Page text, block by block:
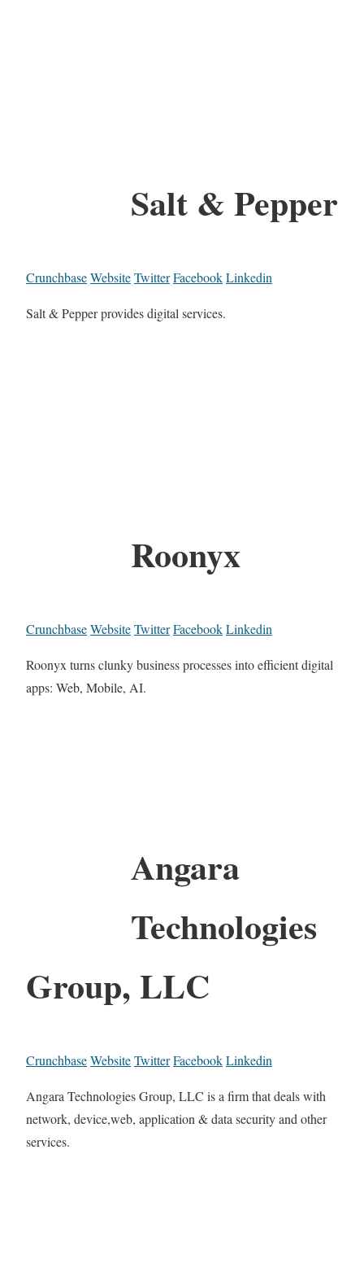
Salt & Pepper
CrunchbaseWebsiteTwitterFacebookLinkedin
Salt & Pepper provides digital services.
Roonyx
CrunchbaseWebsiteTwitterFacebookLinkedin
Roonyx turns clunky business processes into efficient digital
apps: Web, Mobile, AI.
Angara
Technologies
Group, LLC
CrunchbaseWebsiteTwitterFacebookLinkedin
Angara Technologies Group, LLC is a firm that deals with
network, device,web, application & data security and other
services.